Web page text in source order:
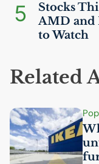
5
Stocks
AMD
to Watch
Related